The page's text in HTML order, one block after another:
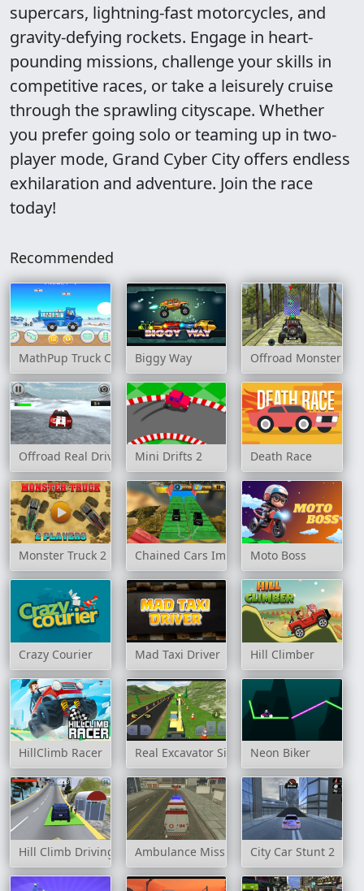
supercars, lightning-fast motorcycles, and
gravity-defying rockets. Engage in heart-
pounding missions, challenge your skills in
competitive races, or take a leisurely cruise
through the sprawling cityscape. Whether
you prefer going solo or teaming up in two-
player mode, Grand Cyber City offers endless
exhilaration and adventure. Join the race
today!
Recommended
MathPup Truck CountingBiggy Way Offroad Monster
Offroad Real Drive Simulator
Mini Drifts 2 Death Race
Monster Truck 2 Player GameChained Cars Impossible Tracks
Moto Boss
Crazy Courier Mad Taxi Driver Hill Climber
HillClimb Racer Real Excavator SimulatorNeon Biker
Hill Climb Driving Ambulance Mission 3DCity Car Stunt 2